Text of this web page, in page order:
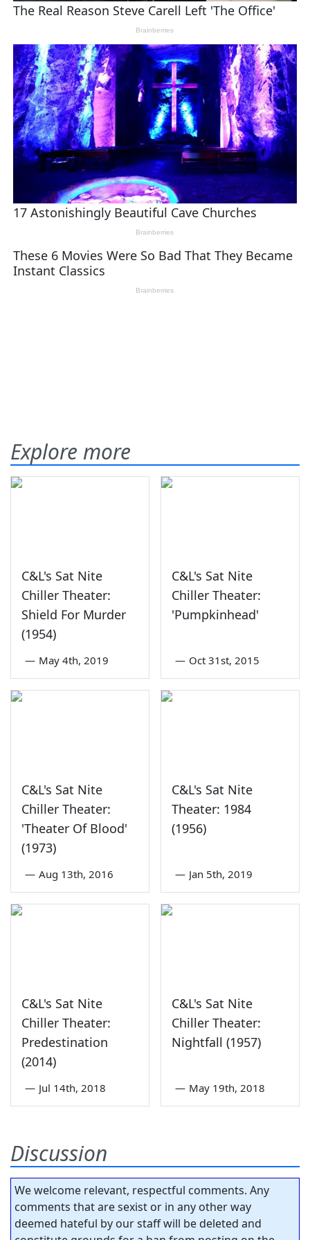
Explore more
C&L's Sat Nite
Chiller Theater:
Shield For Murder
(1954)
— May 4th, 2019
C&L's Sat Nite
Chiller Theater:
'Pumpkinhead'
— Oct 31st, 2015
C&L's Sat Nite
Chiller Theater:
'Theater Of Blood'
(1973)
— Aug 13th, 2016
C&L's Sat Nite
Theater: 1984
(1956)
— Jan 5th, 2019
C&L's Sat Nite
Chiller Theater:
Predestination
(2014)
— Jul 14th, 2018
C&L's Sat Nite
Chiller Theater:
Nightfall (1957)
— May 19th, 2018
Discussion
We welcome relevant, respectful comments. Any
comments that are sexist or in any other way
deemed hateful by our staff will be deleted and